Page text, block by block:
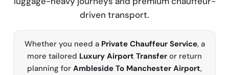
driven transport.
Whether you need a Private Chauffeur Service, a
more tailored Luxury Airport Transfer or return
planning for Ambleside To Manchester Airport,